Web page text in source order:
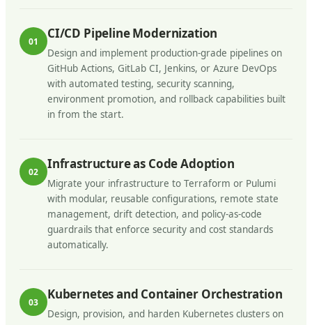
01 CI/CD Pipeline Modernization
Design and implement production-grade pipelines on
GitHub Actions, GitLab CI, Jenkins, or Azure DevOps
with automated testing, security scanning,
environment promotion, and rollback capabilities built
in from the start.
02 Infrastructure as Code Adoption
Migrate your infrastructure to Terraform or Pulumi
with modular, reusable configurations, remote state
management, drift detection, and policy-as-code
guardrails that enforce security and cost standards
automatically.
03 Kubernetes and Container Orchestration
Design, provision, and harden Kubernetes clusters on